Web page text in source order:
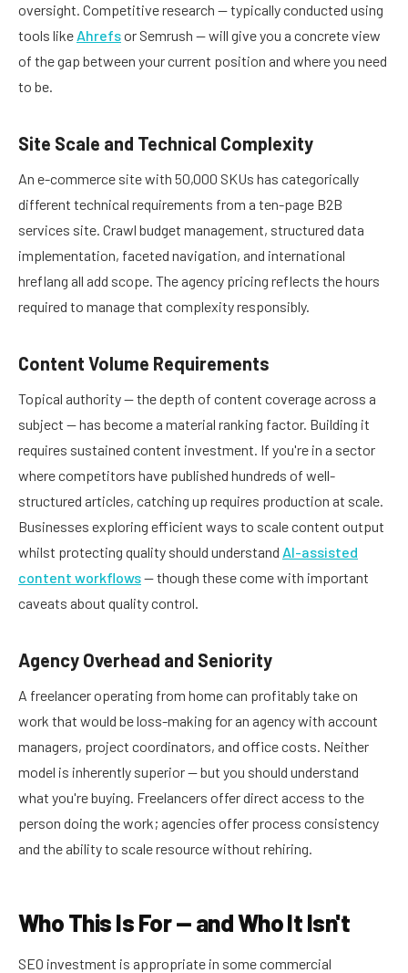
oversight. Competitive research — typically conducted using
tools like Ahrefsor Semrush — will give you a concrete view
of the gap between your current position and where you need
to be.
Site Scale and Technical Complexity
An e-commerce site with 50,000 SKUs has categorically
different technical requirements from a ten-page B2B
services site. Crawl budget management, structured data
implementation, faceted navigation, and international
hreflang all add scope. The agency pricing reflects the hours
required to manage that complexity responsibly.
Content Volume Requirements
Topical authority — the depth of content coverage across a
subject — has become a material ranking factor. Building it
requires sustained content investment. If you're in a sector
where competitors have published hundreds of well-
structured articles, catching up requires production at scale.
Businesses exploring efficient ways to scale content output
whilst protecting quality should understand AI-assisted
content workflows— though these come with important
caveats about quality control.
Agency Overhead and Seniority
A freelancer operating from home can profitably take on
work that would be loss-making for an agency with account
managers, project coordinators, and office costs. Neither
model is inherently superior — but you should understand
what you're buying. Freelancers offer direct access to the
person doing the work; agencies offer process consistency
and the ability to scale resource without rehiring.
Who This Is For — and Who It Isn't
SEO investment is appropriate in some commercial